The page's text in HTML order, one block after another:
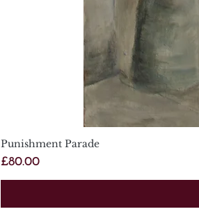
Punishment Parade
Price
£80.00